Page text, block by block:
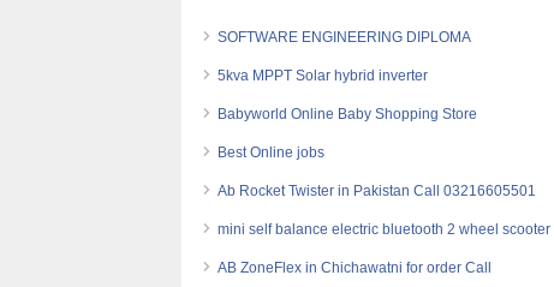
SOFTWARE ENGINEERING DIPLOMA
5kva MPPT Solar hybrid inverter
Babyworld Online Baby Shopping Store
Best Online jobs
Ab Rocket Twister in Pakistan Call 03216605501
mini self balance electric bluetooth 2 wheel scooter
AB ZoneFlex in Chichawatni for order Call